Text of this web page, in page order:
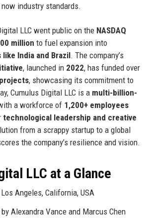
industry standards.
LLC went public on the NASDAQ
million to fuel expansion into
India and Brazil. The company’s
, launched in 2022, has funded over
, showcasing its commitment to
Cumulus Digital LLC is a multi-billion-
a workforce of 1,200+ employees
technological leadership and creative
from a scrappy startup to a global
the company’s resilience and vision.
LLC at a Glance
Angeles, California, USA
Alexandra Vance and Marcus Chen